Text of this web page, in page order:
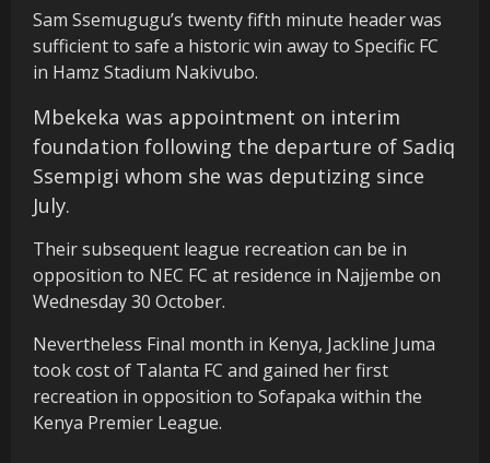
Sam Ssemugugu’s twenty fifth minute header was
sufficient to safe a historic win away to Specific FC
in Hamz Stadium Nakivubo.
Mbekeka was appointment on interim
foundation following the departure of Sadiq
Ssempigi whom she was deputizing since
July.
Their subsequent league recreation can be in
opposition to NEC FC at residence in Najjembe on
Wednesday 30 October.
Nevertheless Final month in Kenya, Jackline Juma
took cost of Talanta FC and gained her first
recreation in opposition to Sofapaka within the
Kenya Premier League.